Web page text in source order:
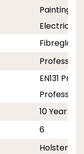
Painting
Electricity
Fibreglass
EN131
10 Year
6
Holster